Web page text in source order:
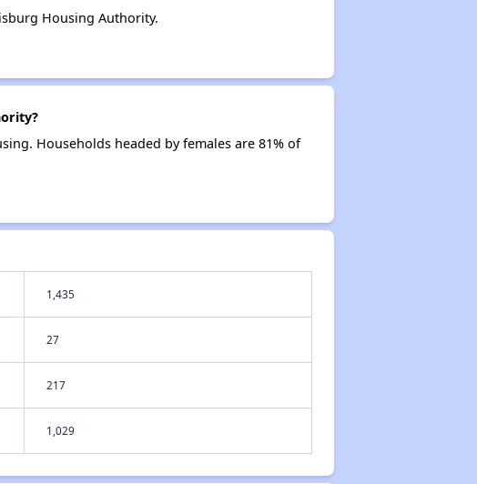
Housing Authority.
Households headed by females are 81% of
1,435
27
217
1,029